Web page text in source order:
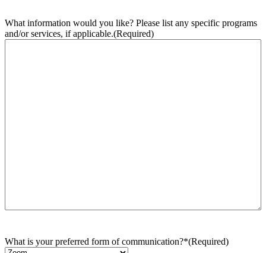
What information would you like? Please list any specific programs
and/or services, if applicable.(Required)
What is your preferred form of communication?*(Required)